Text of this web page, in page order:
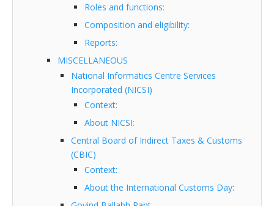
Roles and functions:
Composition and eligibility:
Reports:
MISCELLANEOUS
National Informatics Centre Services
Incorporated (NICSI)
Context:
About NICSI:
Central Board of Indirect Taxes & Customs
(CBIC)
Context:
About the International Customs Day: